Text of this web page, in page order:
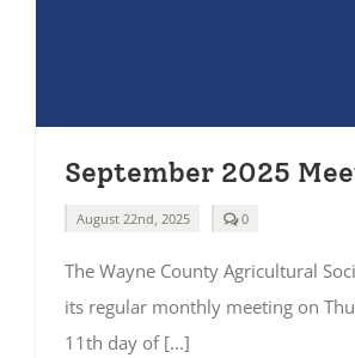
September 2025
August 22nd, 2025 0comments
2025
The Wayne County Agricultural
its regular monthly meeting on
11th day of [...]